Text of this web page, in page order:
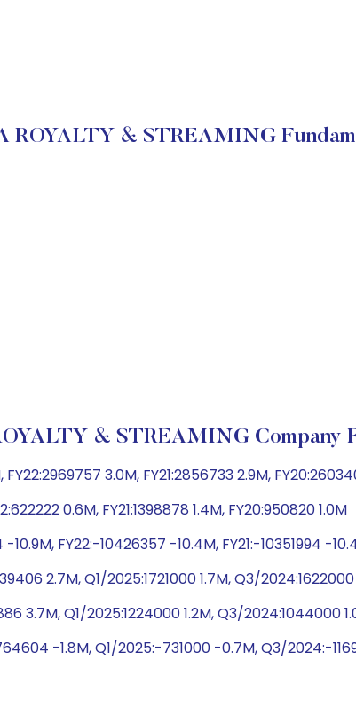
ROYALTY & STREAMING
& STREAMING Company
3.0M, FY21:2856733 2.9M,
0.6M, FY21:1398878 1.4M, FY20:950820 1.0M
FY22:-10426357 -10.4M, FY21:-10351994 -
2.7M, Q1/2025:1721000 1.7M, Q3/
Q1/2025:1224000 1.2M, Q3/2024:1044000
-1.8M, Q1/2025:-731000 -0.7M, Q3/2024:-